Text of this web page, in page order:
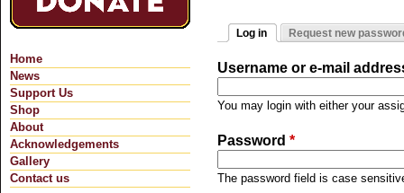
Primary tabs
Log in
Request new
Username or e-mail
You may login with either your
Password *
The password field is case
Home
News
Support Us
Shop
About
Acknowledgements
Gallery
Contact us